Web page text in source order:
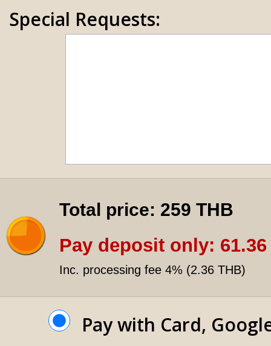
Special Requests:
Total price: 259 THB
Pay deposit only:
Inc. processing fee 4% (2.36 THB)
Pay with Card,